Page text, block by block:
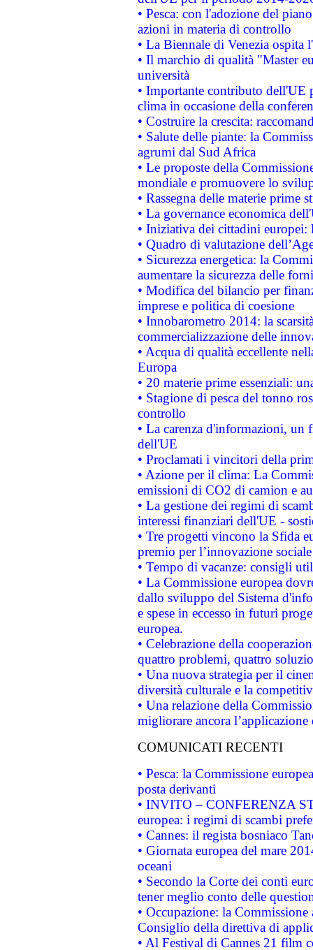
• Pesca: con l'adozione del
azioni in materia di controllo
• La Biennale di Venezia ospita
• Il marchio di qualità "Master
università
• Importante contributo dell'UE
clima in occasione della
• Costruire la crescita:
• Salute delle piante: la
agrumi dal Sud Africa
• Le proposte della
mondiale e promuovere lo
• Rassegna delle materie prime
• La governance economica
• Iniziativa dei cittadini
• Quadro di valutazione
• Sicurezza energetica: la
aumentare la sicurezza delle
• Modifica del bilancio per
imprese e politica di coesione
• Innobarometro 2014: la
commercializzazione delle
• Acqua di qualità eccellente
Europa
• 20 materie prime essenziali:
• Stagione di pesca del tonno
controllo
• La carenza d'informazioni, un
dell'UE
• Proclamati i vincitori della
• Azione per il clima: La
emissioni di CO2 di camion e
• La gestione dei regimi di
interessi finanziari dell'UE -
• Tre progetti vincono la Sfida
premio per l’innovazione sociale
• Tempo di vacanze: consigli
• La Commissione europea
dallo sviluppo del Sistema
e spese in eccesso in futuri
europea.
• Celebrazione della
quattro problemi, quattro
• Una nuova strategia per il
diversità culturale e la
• Una relazione della
migliorare ancora
COMUNICATI RECENTI
• Pesca: la Commissione
posta derivanti
• INVITO – CONFERENZA
europea: i regimi di scambi
• Cannes: il regista bosniaco
• Giornata europea del mare
oceani
• Secondo la Corte dei conti
tener meglio conto delle
• Occupazione: la
Consiglio della direttiva di
• Al Festival di Cannes 21 film